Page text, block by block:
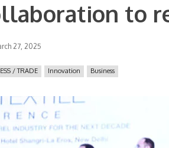
to
27, 2025
/ TRADE Innovation Business